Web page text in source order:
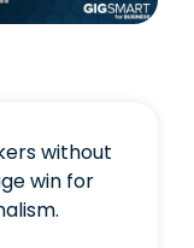
without
win for